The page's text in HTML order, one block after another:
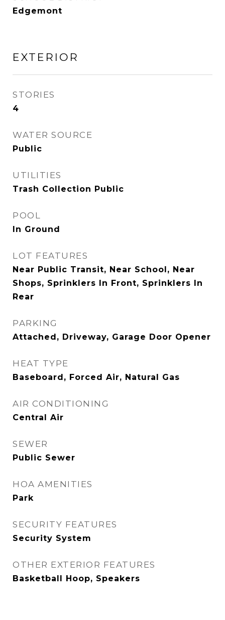
Edgemont
EXTERIOR
STORIES
4
WATER SOURCE
Public
UTILITIES
Trash Collection Public
POOL
In Ground
LOT FEATURES
Near Public Transit, Near School, Near
Shops, Sprinklers In Front, Sprinklers In
Rear
PARKING
Attached, Driveway, Garage Door Opener
HEAT TYPE
Baseboard, Forced Air, Natural Gas
AIR CONDITIONING
Central Air
SEWER
Public Sewer
HOA AMENITIES
Park
SECURITY FEATURES
Security System
OTHER EXTERIOR FEATURES
Basketball Hoop, Speakers